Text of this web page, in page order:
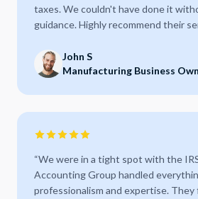
taxes. We couldn't have done it
guidance. Highly recommend their
John S
Manufacturing Business
“We were in a tight spot with the
Accounting Group handled
professionalism and expertise.